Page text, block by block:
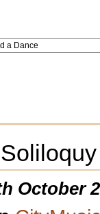
October